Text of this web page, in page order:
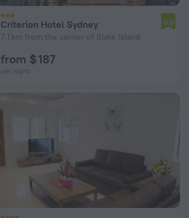
Criterion Hotel Sydney
7.1 km from the center of Slate Island
6.0
from $ 187
per night